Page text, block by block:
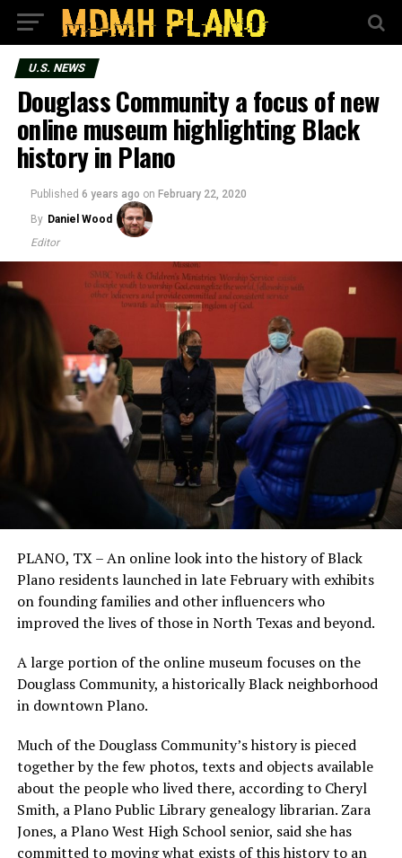
U.S. NEWS
Douglass Community a focus of new
online museum highlighting Black
history in Plano
Published 6 years ago on February 22, 2020
By Daniel Wood
Editor
PLANO, TX – An online look into the history of Black
Plano residents launched in late February with exhibits
on founding families and other influencers who
improved the lives of those in North Texas and beyond.
A large portion of the online museum focuses on the
Douglass Community, a historically Black neighborhood
in downtown Plano.
Much of the Douglass Community’s history is pieced
together by the few photos, texts and objects available
about the people who lived there, according to Cheryl
Smith, a Plano Public Library genealogy librarian. Zara
Jones, a Plano West High School senior, said she has
committed to moving what exists of this history to an